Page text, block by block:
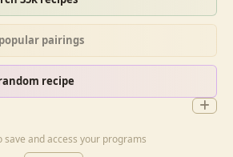
save and access your programs
pairings
recipe